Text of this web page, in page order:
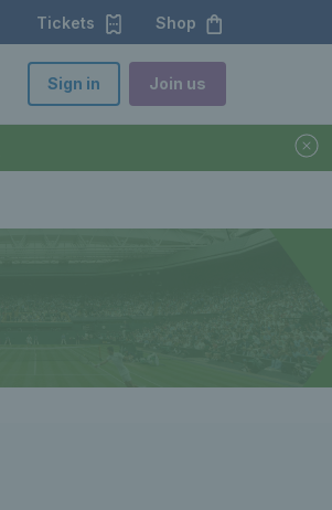
Tickets Shop
Sign in Join us